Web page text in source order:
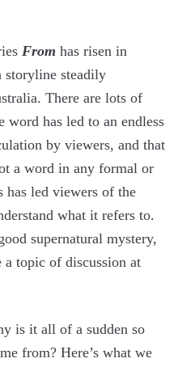
From has risen in
storyline steadily
There are lots of
word has led to an endless
by viewers, and that
a word in any formal or
has led viewers of the
what it refers to.
supernatural mystery,
a topic of discussion at
is it all of a sudden so
from? Here’s what we